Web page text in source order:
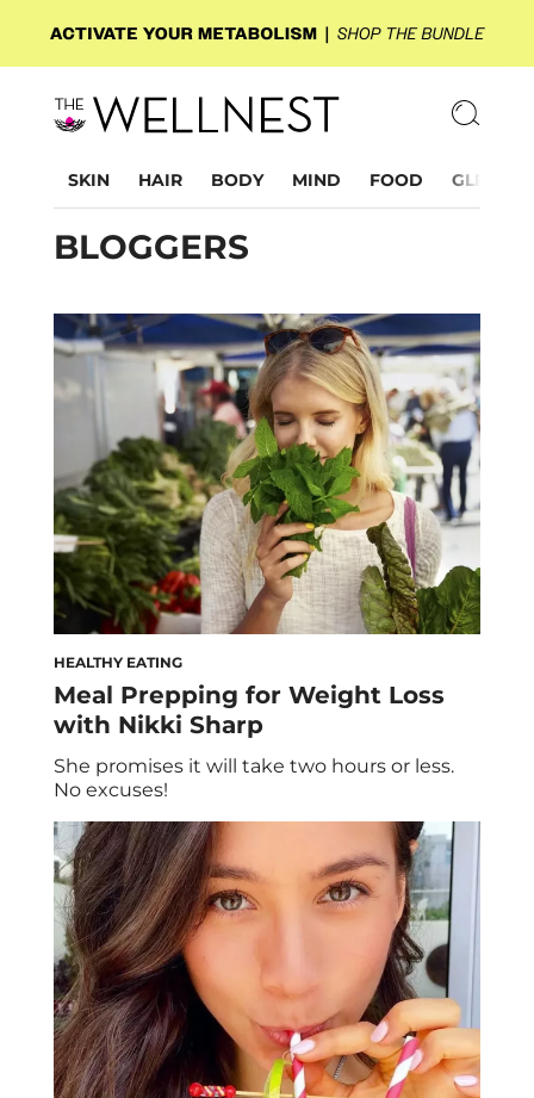
SKIN HAIR BODY MIND FOOD GLP-1
BLOGGERS
HEALTHY EATING
Meal Prepping for Weight Loss
with Nikki Sharp
She promises it will take two hours or less.
No excuses!